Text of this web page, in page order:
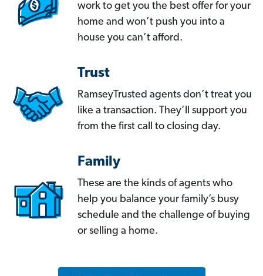
work to get you the best offer for your
home and won’t push you into a
house you can’t afford.
Trust
RamseyTrusted agents don’t treat you
like a transaction. They’ll support you
from the first call to closing day.
Family
These are the kinds of agents who
help you balance your family’s busy
schedule and the challenge of buying
or selling a home.